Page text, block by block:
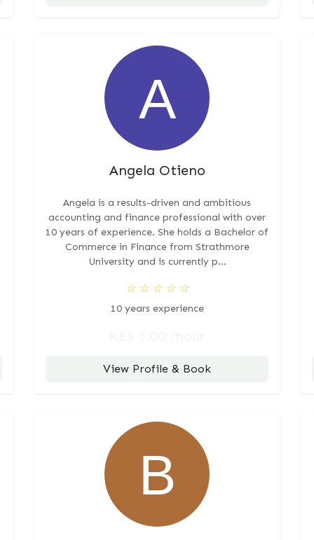
Angela Otieno
Angela is a results-driven and ambitious
accounting and finance professional with over
10 years of experience. She holds a Bachelor of
Commerce in Finance from Strathmore
University and is currently p...
☆ ☆ ☆ ☆ ☆
10 years experience
View Profile & Book